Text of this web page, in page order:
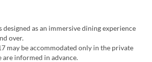
designed as an immersive dining experience
over.
may be accommodated only in the private
are informed in advance.